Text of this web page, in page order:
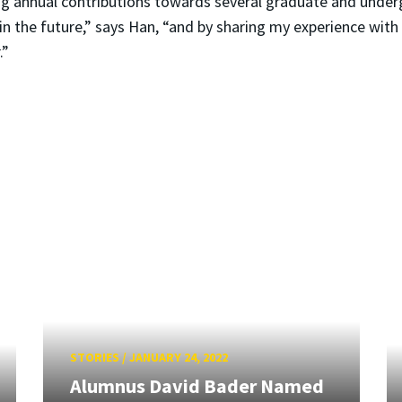
future,” says Han, “and by sharing my experience
STORIES/JANUARY 24, 2022
Alumnus David Bader Named